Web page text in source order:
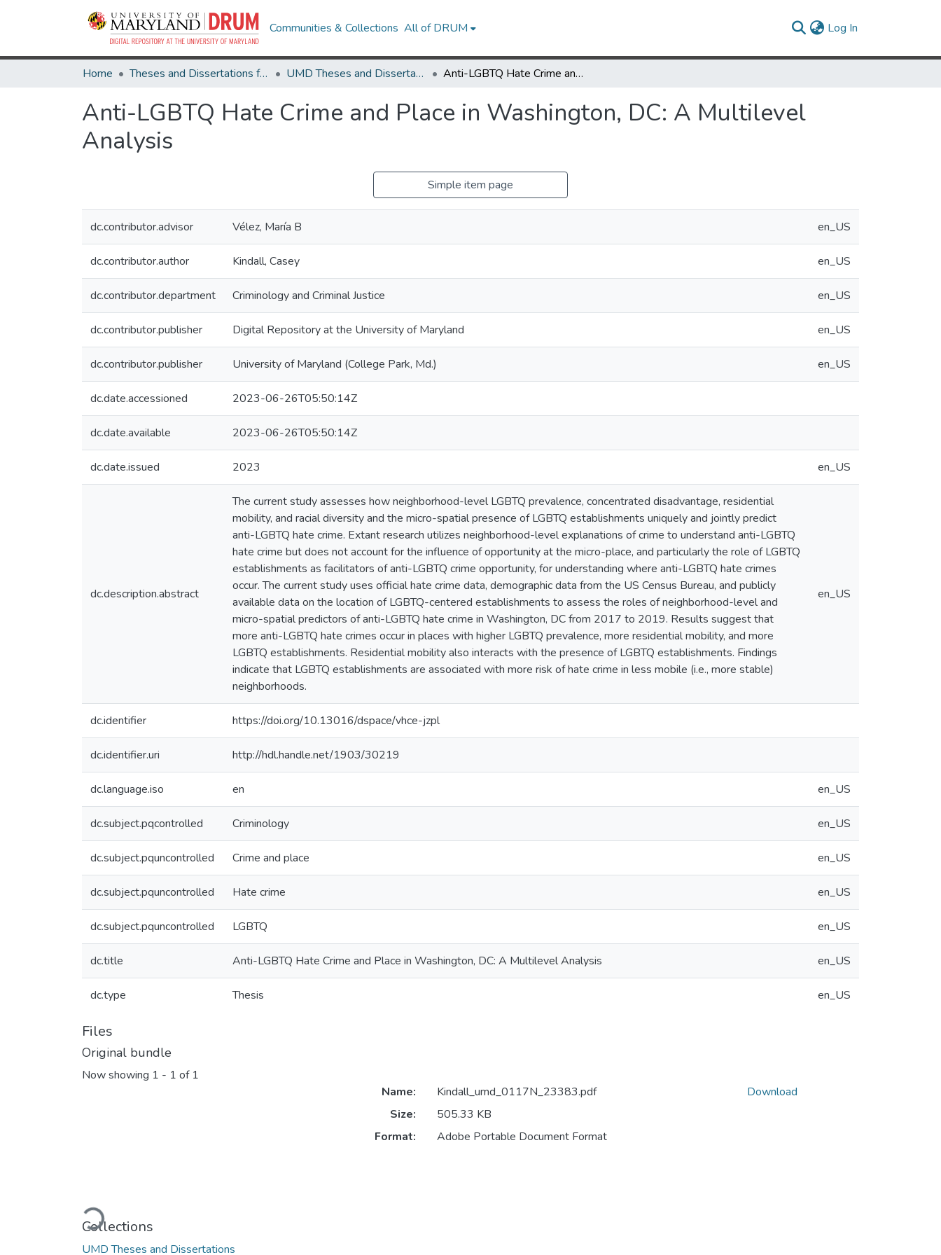
Communities & Collections All of DRUM Log In
Home Theses and Dissertations from UMD UMD Theses and Dissertations Anti-LGBTQ Hate Crime and Place in Washington, DC: A Multilevel Analysis
Anti-LGBTQ Hate Crime and Place in Washington, DC: A Multilevel
Analysis
Simple item page
dc.contributor.advisor Vélez, María B en_US
dc.contributor.author Kindall, Casey en_US
dc.contributor.department Criminology and Criminal Justice en_US
dc.contributor.publisher Digital Repository at the University of Maryland en_US
dc.contributor.publisher University of Maryland (College Park, Md.) en_US
dc.date.accessioned 2023-06-26T05:50:14Z
dc.date.available 2023-06-26T05:50:14Z
dc.date.issued 2023 en_US
dc.description.abstract
The current study assesses how neighborhood-level LGBTQ prevalence, concentrated disadvantage, residential
mobility, and racial diversity and the micro-spatial presence of LGBTQ establishments uniquely and jointly predict
anti-LGBTQ hate crime. Extant research utilizes neighborhood-level explanations of crime to understand anti-LGBTQ
hate crime but does not account for the influence of opportunity at the micro-place, and particularly the role of LGBTQ
establishments as facilitators of anti-LGBTQ crime opportunity, for understanding where anti-LGBTQ hate crimes
occur. The current study uses official hate crime data, demographic data from the US Census Bureau, and publicly
available data on the location of LGBTQ-centered establishments to assess the roles of neighborhood-level and
micro-spatial predictors of anti-LGBTQ hate crime in Washington, DC from 2017 to 2019. Results suggest that
more anti-LGBTQ hate crimes occur in places with higher LGBTQ prevalence, more residential mobility, and more
LGBTQ establishments. Residential mobility also interacts with the presence of LGBTQ establishments. Findings
indicate that LGBTQ establishments are associated with more risk of hate crime in less mobile (i.e., more stable)
neighborhoods.
en_US
dc.identifier https://doi.org/10.13016/dspace/vhce-jzpl
dc.identifier.uri http://hdl.handle.net/1903/30219
dc.language.iso en en_US
dc.subject.pqcontrolled Criminology en_US
dc.subject.pquncontrolled Crime and place en_US
dc.subject.pquncontrolled Hate crime en_US
dc.subject.pquncontrolled LGBTQ en_US
dc.title Anti-LGBTQ Hate Crime and Place in Washington, DC: A Multilevel Analysis en_US
dc.type Thesis en_US
Files
Original bundle
Now showing 1 - 1 of 1
Loading...
Name:
Kindall_umd_0117N_23383.pdf
Size:
505.33 KB
Format:
Adobe Portable Document Format
Download
Collections
UMD Theses and Dissertations